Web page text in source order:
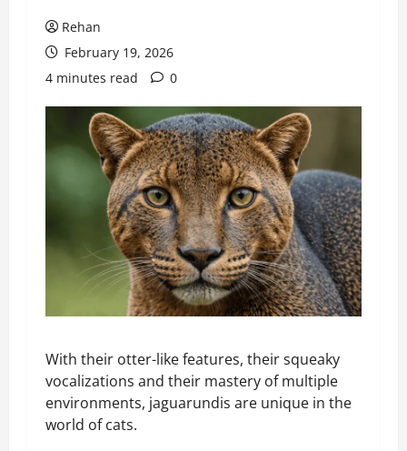
Rehan
February 19, 2026
4 minutes read
0
With their otter-like features, their squeaky
vocalizations and their mastery of multiple
environments, jaguarundis are unique in the
world of cats.